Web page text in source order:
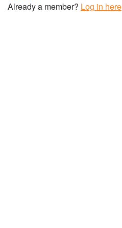
Already a member? Log in here